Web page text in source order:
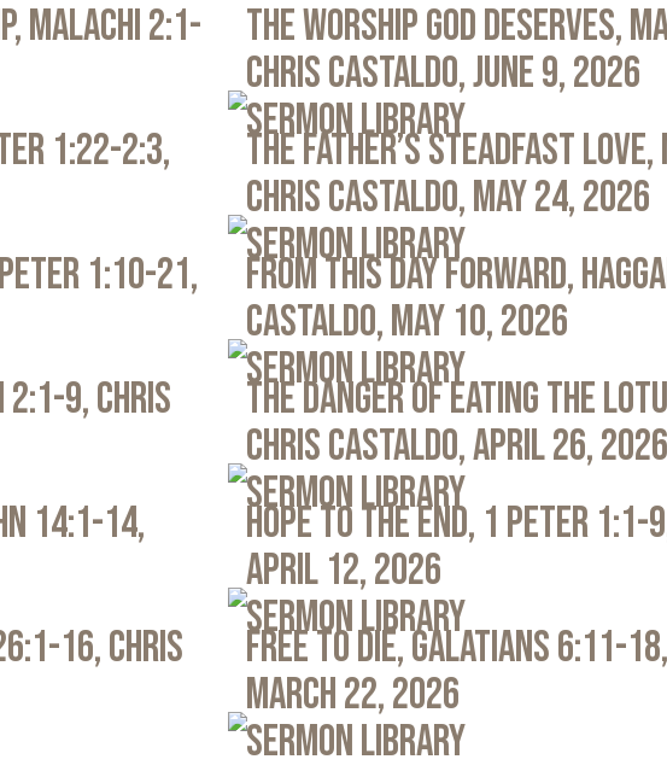
Malachi 2:1-
The Worship God Deserves,
Chris Castaldo, June 9, 2026
Sermon Library
1:22-2:3,
The Father’s Steadfast
Chris Castaldo, May 24, 2026
Sermon Library
1:10-21,
From This Day Forward,
Castaldo, May 10, 2026
Sermon Library
9, Chris
The Danger of Eating the
Chris Castaldo, April 26, 2026
Sermon Library
14:1-14,
Hope to the End, 1 Peter 1:1-
April 12, 2026
Sermon Library
16, Chris
Free to Die, Galatians 6:11-
March 22, 2026
Sermon Library